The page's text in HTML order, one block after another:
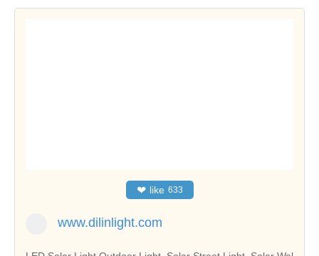
❤ like 633
www.dilinlight.com